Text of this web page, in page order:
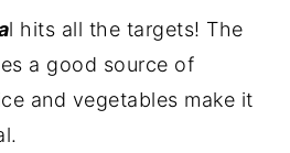
l hits all the targets! The
a good source of
and vegetables make it